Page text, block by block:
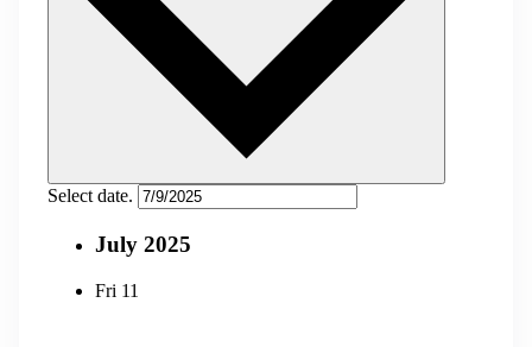
Select date.
July 2025
Fri 11